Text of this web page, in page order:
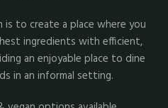
to create a place where you
ingredients with efficient,
an enjoyable place to dine
in an informal setting.